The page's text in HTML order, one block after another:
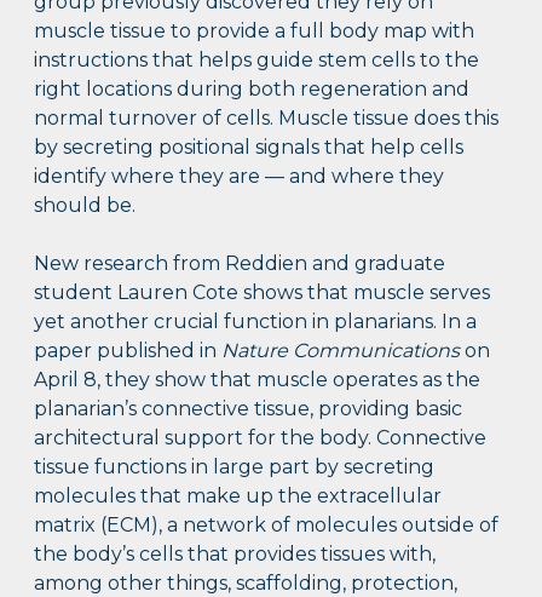
muscle tissue to provide a full body map with
instructions that helps guide stem cells to the
right locations during both regeneration and
normal turnover of cells. Muscle tissue does this
by secreting positional signals that help cells
identify where they are — and where they
should be.
New research from Reddien and graduate
student Lauren Cote shows that muscle serves
yet another crucial function in planarians. In a
paper published in Nature Communicationson
April 8, they show that muscle operates as the
planarian’s connective tissue, providing basic
architectural support for the body. Connective
tissue functions in large part by secreting
molecules that make up the extracellular
matrix (ECM), a network of molecules outside of
the body’s cells that provides tissues with,
among other things, scaffolding, protection,